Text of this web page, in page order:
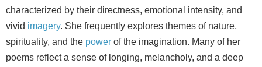
characterized by their directness, emotional intensity, and
vivid imagery. She frequently explores themes of nature,
spirituality, and the power of the imagination. Many of her
poems reflect a sense of longing, melancholy, and a deep